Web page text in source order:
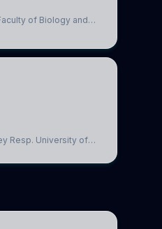
too intense or
consequences
of Biology and
Resp. University of